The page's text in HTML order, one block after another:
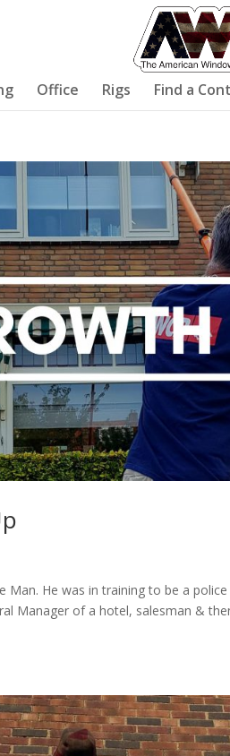
Office Rigs Find a
Man. He was in training to be a
Manager of a hotel, salesman &